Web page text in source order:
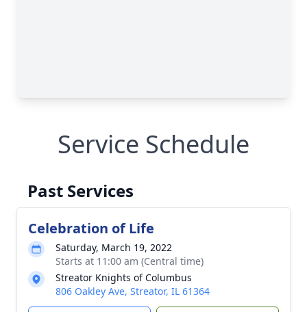
Service Schedule
Past Services
Celebration of Life
Saturday, March 19, 2022
Starts at 11:00 am (Central time)
Streator Knights of Columbus
806 Oakley Ave, Streator, IL 61364